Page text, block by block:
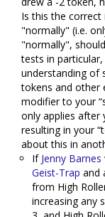
Is this the
"normally" (i.e.
"normally",
tests in
understanding of
tokens and other
modifier to your
only applies after
resulting in your
about this in
If Jenny Barnes
Geist-Trap and
from High
increasing any